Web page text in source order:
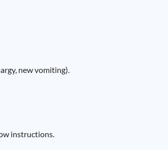
new vomiting).
instructions.